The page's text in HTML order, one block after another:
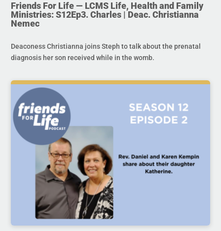
Friends For Life — LCMS Life, Health and Family
Ministries: S12Ep3. Charles | Deac. Christianna
Nemec
Deaconess Christianna joins Steph to talk about the prenatal
diagnosis her son received while in the womb.